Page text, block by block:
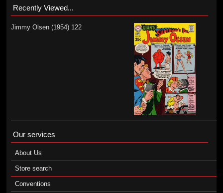
Recently Viewed...
Jimmy Olsen (1954) 122
Our services
About Us
Store search
Conventions